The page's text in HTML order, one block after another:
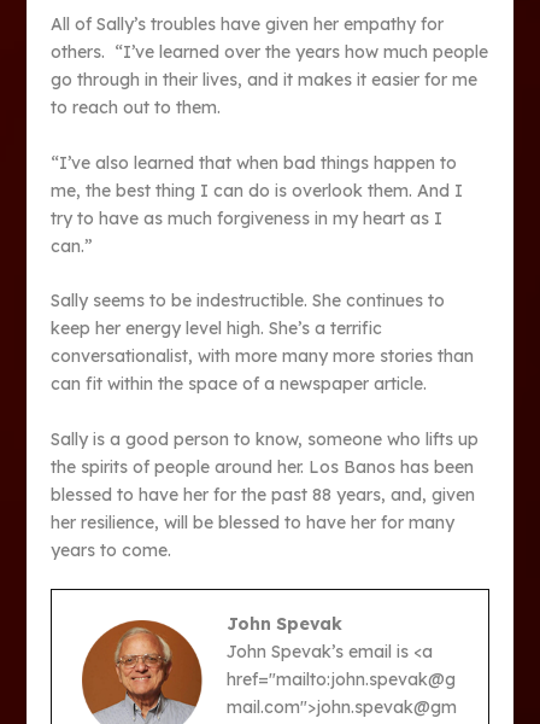
All of Sally’s troubles have given her empathy for
others. “I’ve learned over the years how much people
go through in their lives, and it makes it easier for me
to reach out to them.
“I’ve also learned that when bad things happen to
me, the best thing I can do is overlook them. And I
try to have as much forgiveness in my heart as I
can.”
Sally seems to be indestructible. She continues to
keep her energy level high. She’s a terrific
conversationalist, with more many more stories than
can fit within the space of a newspaper article.
Sally is a good person to know, someone who lifts up
the spirits of people around her. Los Banos has been
blessed to have her for the past 88 years, and, given
her resilience, will be blessed to have her for many
years to come.
John Spevak
John Spevak’s email is <a
href="mailto:john.spevak@g
mail.com">john.spevak@gm